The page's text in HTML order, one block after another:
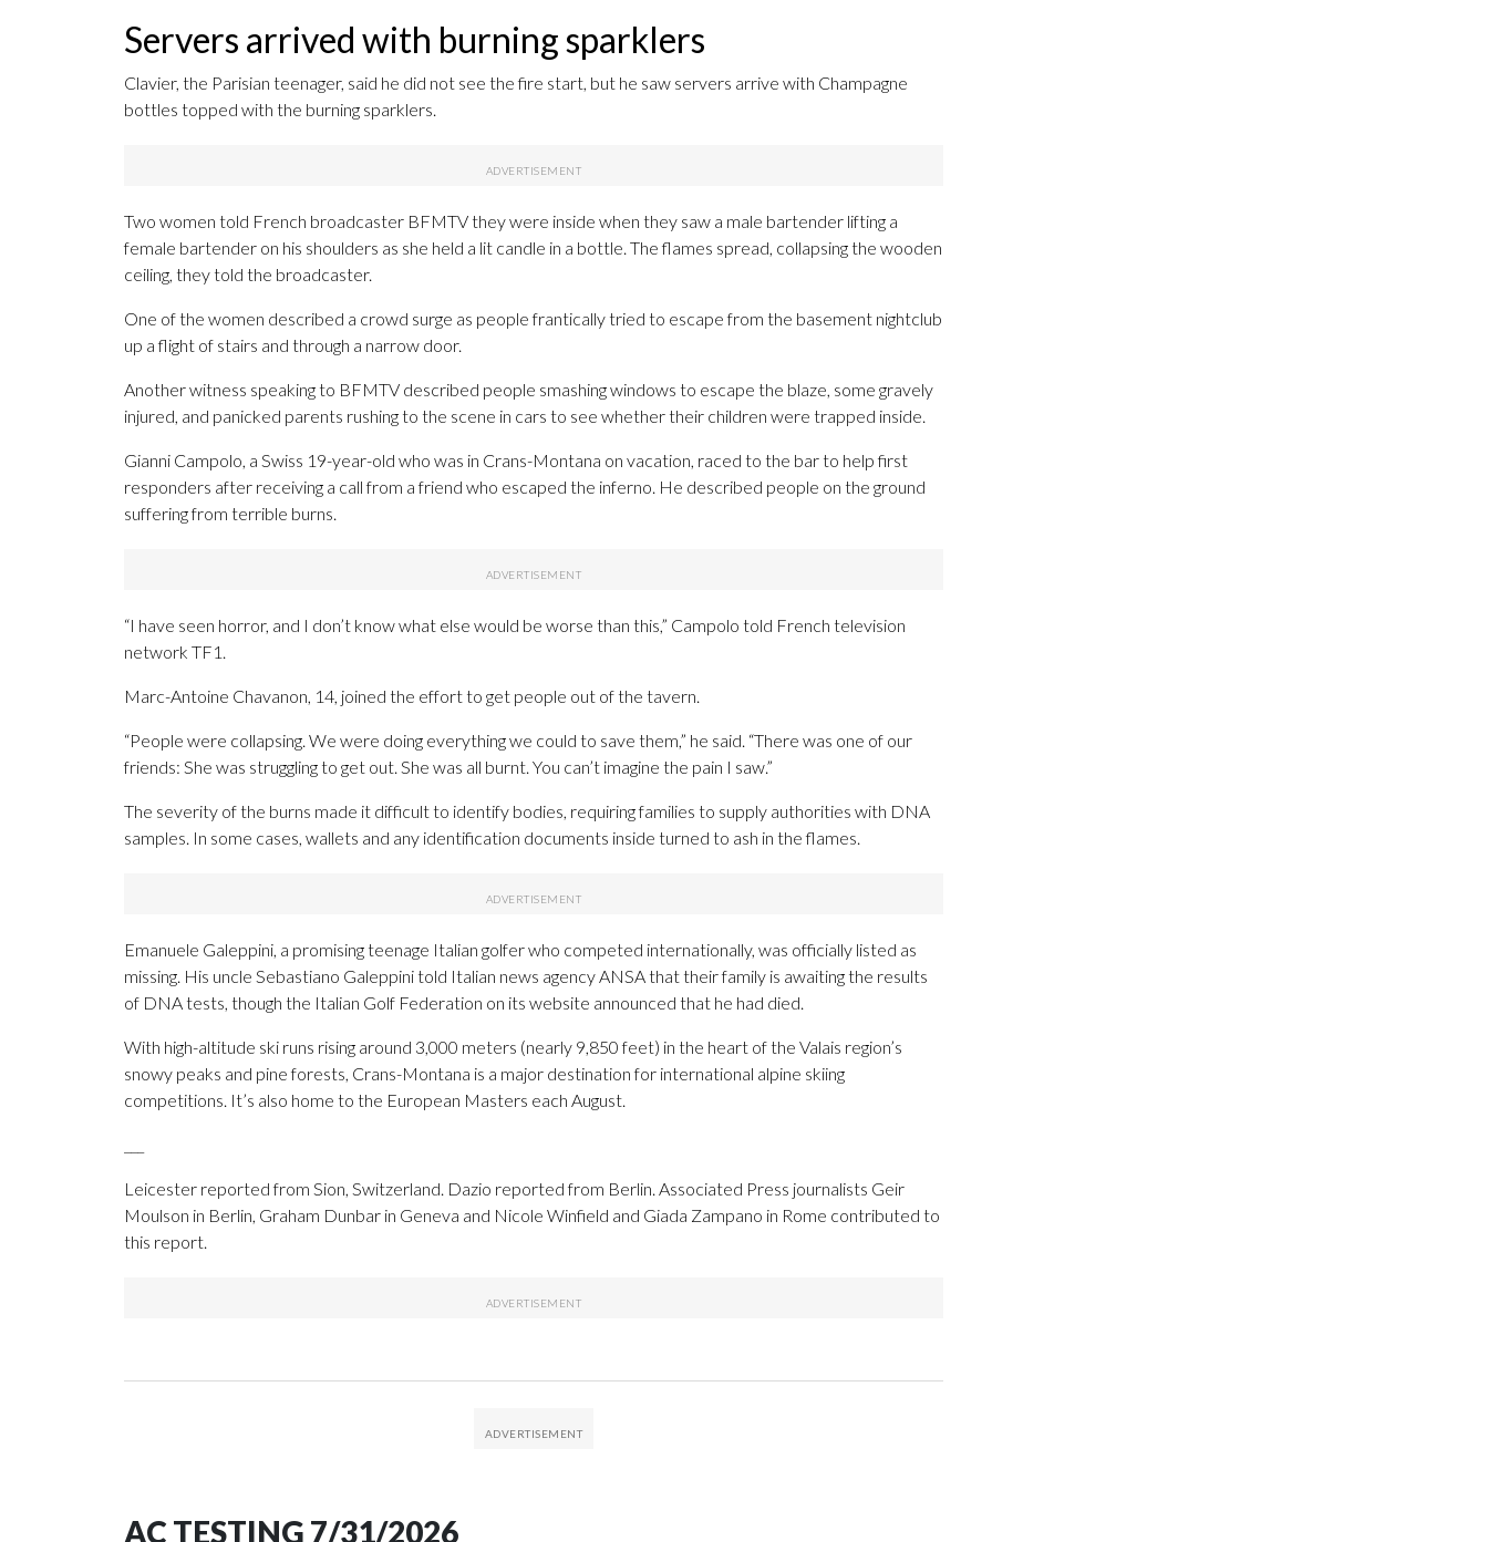
Servers arrived with burning sparklers
Clavier, the Parisian teenager, said he did not see the fire start, but he saw servers arrive with Champagne
bottles topped with the burning sparklers.
Two women told French broadcaster BFMTV they were inside when they saw a male bartender lifting a
female bartender on his shoulders as she held a lit candle in a bottle. The flames spread, collapsing the wooden
ceiling, they told the broadcaster.
One of the women described a crowd surge as people frantically tried to escape from the basement nightclub
up a flight of stairs and through a narrow door.
Another witness speaking to BFMTV described people smashing windows to escape the blaze, some gravely
injured, and panicked parents rushing to the scene in cars to see whether their children were trapped inside.
Gianni Campolo, a Swiss 19-year-old who was in Crans-Montana on vacation, raced to the bar to help first
responders after receiving a call from a friend who escaped the inferno. He described people on the ground
suffering from terrible burns.
“I have seen horror, and I don’t know what else would be worse than this,” Campolo told French television
network TF1.
Marc-Antoine Chavanon, 14, joined the effort to get people out of the tavern.
“People were collapsing. We were doing everything we could to save them,” he said. “There was one of our
friends: She was struggling to get out. She was all burnt. You can’t imagine the pain I saw.”
The severity of the burns made it difficult to identify bodies, requiring families to supply authorities with DNA
samples. In some cases, wallets and any identification documents inside turned to ash in the flames.
Emanuele Galeppini, a promising teenage Italian golfer who competed internationally, was officially listed as
missing. His uncle Sebastiano Galeppini told Italian news agency ANSA that their family is awaiting the results
of DNA tests, though the Italian Golf Federation on its website announced that he had died.
With high-altitude ski runs rising around 3,000 meters (nearly 9,850 feet) in the heart of the Valais region’s
snowy peaks and pine forests, Crans-Montana is a major destination for international alpine skiing
competitions. It’s also home to the European Masters each August.
Leicester reported from Sion, Switzerland. Dazio reported from Berlin. Associated Press journalists Geir
Moulson in Berlin, Graham Dunbar in Geneva and Nicole Winfield and Giada Zampano in Rome contributed to
this report.
AC TESTING 7/31/2026